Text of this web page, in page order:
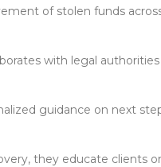
of stolen funds
with legal
guidance on next
they educate clients